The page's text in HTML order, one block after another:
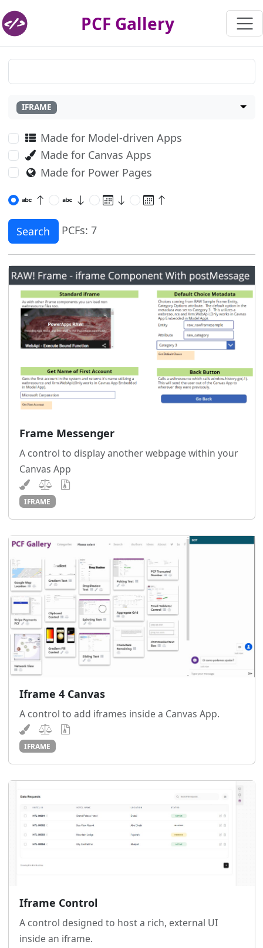
PCF Gallery
IFRAME
Made for Model-driven Apps
Made for Canvas Apps
Made for Power Pages
Search PCFs: 7
Frame Messenger
A control to display another webpage within your
Canvas App
IFRAME
Iframe 4 Canvas
A control to add iframes inside a Canvas App.
IFRAME
Iframe Control
A control designed to host a rich, external UI
inside an iframe.